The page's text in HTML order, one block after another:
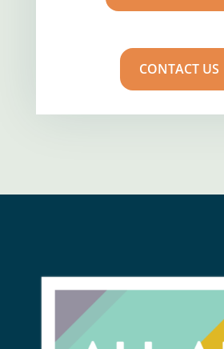
CONTACT US